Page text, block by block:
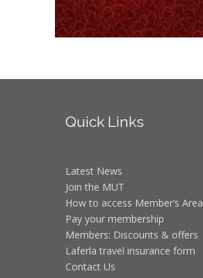
QuickLinks
Latest News
Join the MUT
How to access Member’s Area
Pay your membership
Members: Discounts & offers
Laferla travel insurance form
Contact Us